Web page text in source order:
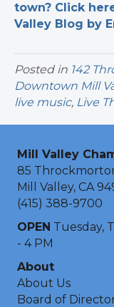
town? Click
Valley Blog by
Posted in 142
Downtown Mill
live music, Live
Mill Valley
85
Mill Valley, CA
(415) 388-9700
OPEN Tuesday,
- 4 PM
About
About Us
Board of